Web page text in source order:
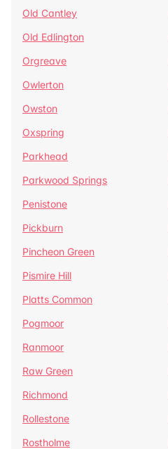
Old Cantley
Old Edlington
Orgreave
Owlerton
Owston
Oxspring
Parkhead
Parkwood Springs
Penistone
Pickburn
Pincheon Green
Pismire Hill
Platts Common
Pogmoor
Ranmoor
Raw Green
Richmond
Rollestone
Rostholme